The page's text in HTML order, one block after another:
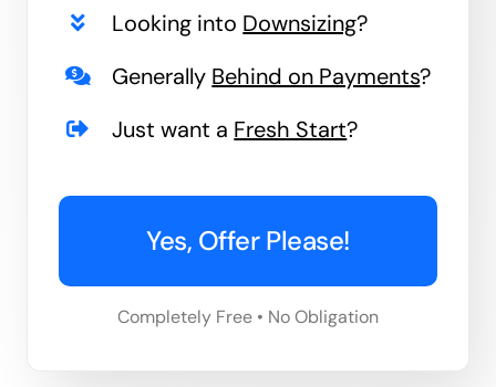
Looking into Downsizing?
Generally Behind on Payments?
Just want a Fresh Start?
Yes, Offer Please!
Completely Free • No Obligation